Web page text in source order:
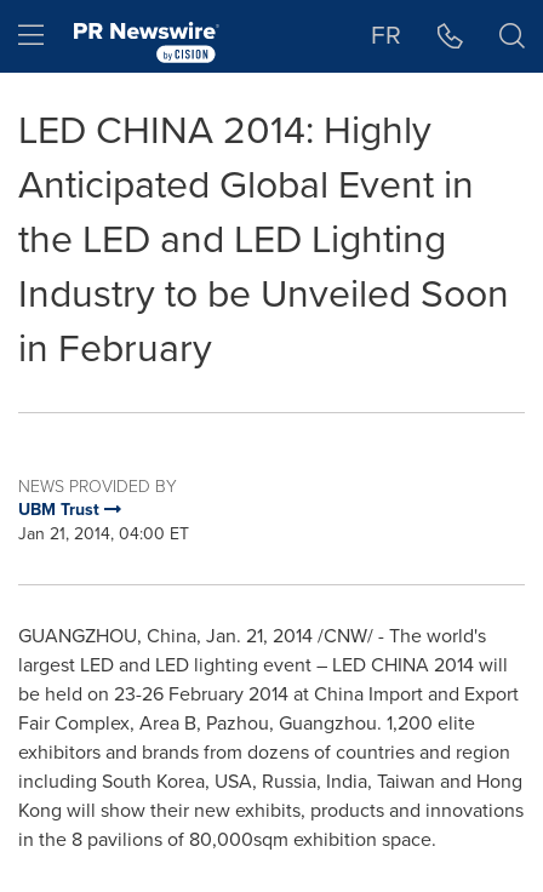
Hamburger menu FR
LED CHINA 2014: Highly
Anticipated Global Event in
the LED and LED Lighting
Industry to be Unveiled Soon
in February
NEWS PROVIDED BY
UBM Trust
Jan 21, 2014, 04:00 ET
GUANGZHOU, China, Jan. 21, 2014/CNW/ - The world's
largest LED and LED lighting event – LEDCHINA2014 will
be held on 23-26 February 2014at China Import and Export
Fair Complex, Area B, Pazhou, Guangzhou. 1,200 elite
exhibitors and brands from dozens of countries and region
including South Korea, USA, Russia, India, Taiwan and Hong
Kong will show their new exhibits, products and innovations
in the 8 pavilions of 80,000sqm exhibition space.